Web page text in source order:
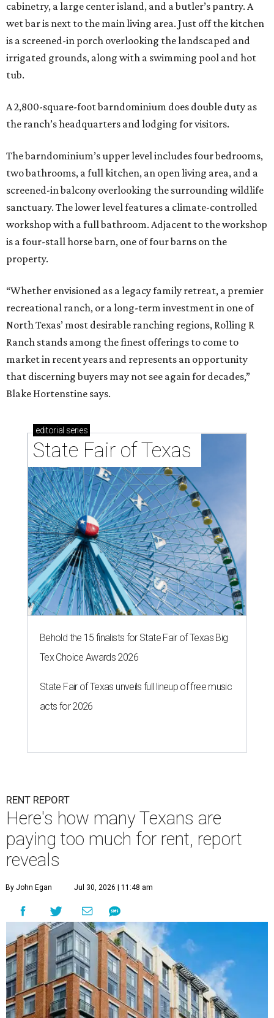
cabinetry, a large center island, and a butler’s pantry. A
wet bar is next to the main living area. Just off the kitchen
is a screened-in porch overlooking the landscaped and
irrigated grounds, along with a swimming pool and hot
tub.
A 2,800-square-foot barndominium does double duty as
the ranch’s headquarters and lodging for visitors.
The barndominium’s upper level includes four bedrooms,
two bathrooms, a full kitchen, an open living area, and a
screened-in balcony overlooking the surrounding wildlife
sanctuary. The lower level features a climate-controlled
workshop with a full bathroom. Adjacent to the workshop
is a four-stall horse barn, one of four barns on the
property.
“Whether envisioned as a legacy family retreat, a premier
recreational ranch, or a long-term investment in one of
North Texas’ most desirable ranching regions, Rolling R
Ranch stands among the finest offerings to come to
market in recent years and represents an opportunity
that discerning buyers may not see again for decades,”
Blake Hortenstine says.
editorial series
State Fair of Texas
Behold the 15 finalists for State Fair of Texas Big
Tex Choice Awards 2026
State Fair of Texas unveils full lineup of free music
acts for 2026
RENT REPORT
Here's how many Texans are
paying too much for rent, report
reveals
By John Egan Jul 30, 2026 | 11:48 am